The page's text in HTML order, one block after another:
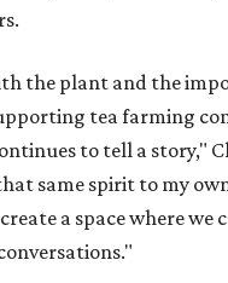
the plant and the
tea farming
to tell a story,"
same spirit to my
a space where we